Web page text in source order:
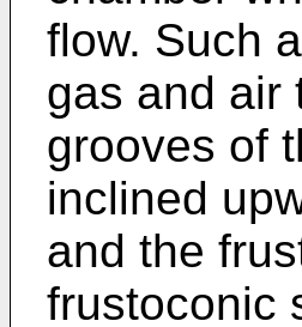
flow. Such
gas and air
grooves of
inclined
and the
frustoconic